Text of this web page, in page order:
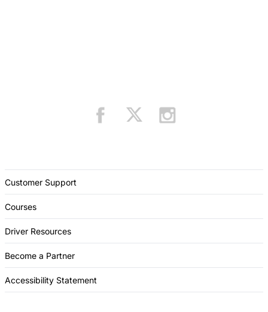
Customer Support
Courses
Driver Resources
Become a Partner
Accessibility Statement